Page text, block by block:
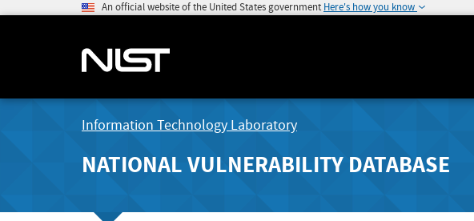
An official website of the United States government Here's how you know
Information Technology Laboratory
NATIONAL VULNERABILITY DATABASE